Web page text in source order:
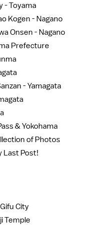
- Toyama
Kogen - Nagano
Onsen - Nagano
Prefecture
- Yamagata
& Yokohama
of Photos
Last Post!
City
Temple